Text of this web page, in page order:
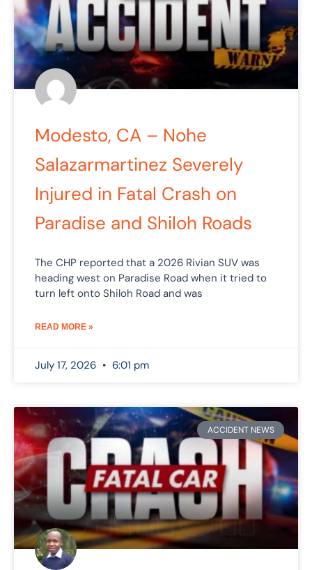
Modesto, CA – Nohe
Salazarmartinez Severely
Injured in Fatal Crash on
Paradise and Shiloh Roads
The CHP reported that a 2026 Rivian SUV was
heading west on Paradise Road when it tried to
turn left onto Shiloh Road and was
READ MORE »
July 17, 2026 6:01 pm
ACCIDENT NEWS